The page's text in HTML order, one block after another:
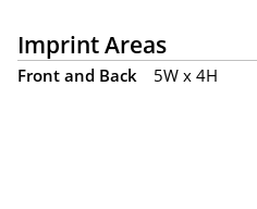
Imprint Areas
Front and Back 5W x 4H